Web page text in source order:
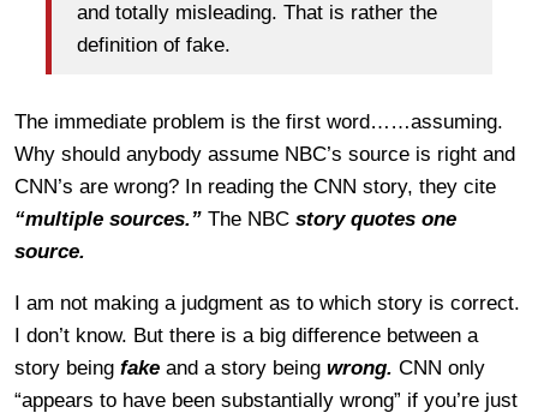
and totally misleading. That is rather the
definition of fake.
The immediate problem is the first word……assuming.
Why should anybody assume NBC’s source is right and
CNN’s are wrong? In reading the CNN story, they cite
“multiple sources.” The NBC story quotes one
source.
I am not making a judgment as to which story is correct.
I don’t know. But there is a big difference between a
story being fake and a story being wrong. CNN only
“appears to have been substantially wrong” if you’re just